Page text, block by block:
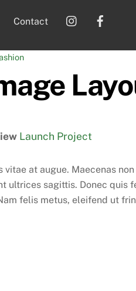
Instagram
Contact
Launch Project
at augue. Maecenas
ultrices sagittis. Donec quis
felis metus, eleifend ut